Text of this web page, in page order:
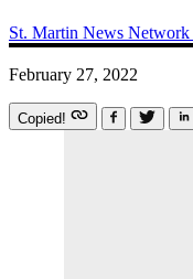
St. Martin News Network
February 27, 2022
Copied!